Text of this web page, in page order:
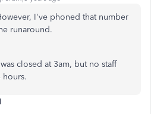
I've phoned that number
runaround.
closed at 3am, but no staff